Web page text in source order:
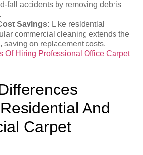
fall accidents by removing debris
Savings: Like residential
commercial cleaning extends the
saving on replacement costs.
Of Hiring Professional Office Carpet
And
Carpet